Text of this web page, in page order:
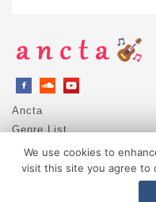
Ancta
Genre List
Privacy Policy
DMCA / Copyright
We use cookies to
visit this site you agree to